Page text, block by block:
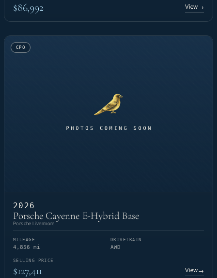
$86,992 View→
CPO
2026
Porsche Cayenne E-Hybrid Base
Porsche Livermore
MILEAGE
4,856 mi
DRIVETRAIN
AWD
SELLING PRICE
$127,411 View→